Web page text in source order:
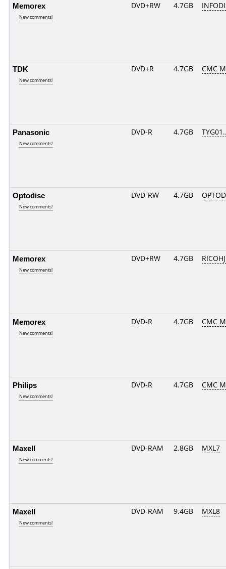
Memorex
New comments!
DVD+RW 4.7GB
TDK
New comments!
DVD+R 4.7GB CMC
Panasonic
New comments!
DVD-R 4.7GB
Optodisc
New comments!
DVD-RW 4.7GB
Memorex
New comments!
DVD+RW 4.7GB
Memorex
New comments!
DVD-R 4.7GB CMC
Philips
New comments!
DVD-R 4.7GB CMC
Maxell
New comments!
DVD-RAM 2.8GB MXL7
Maxell
New comments!
DVD-RAM 9.4GB MXL8